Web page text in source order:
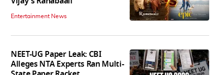
Entertainment News
NEET-UG Paper Leak: CBI
Alleges NTA Experts Ran Multi-